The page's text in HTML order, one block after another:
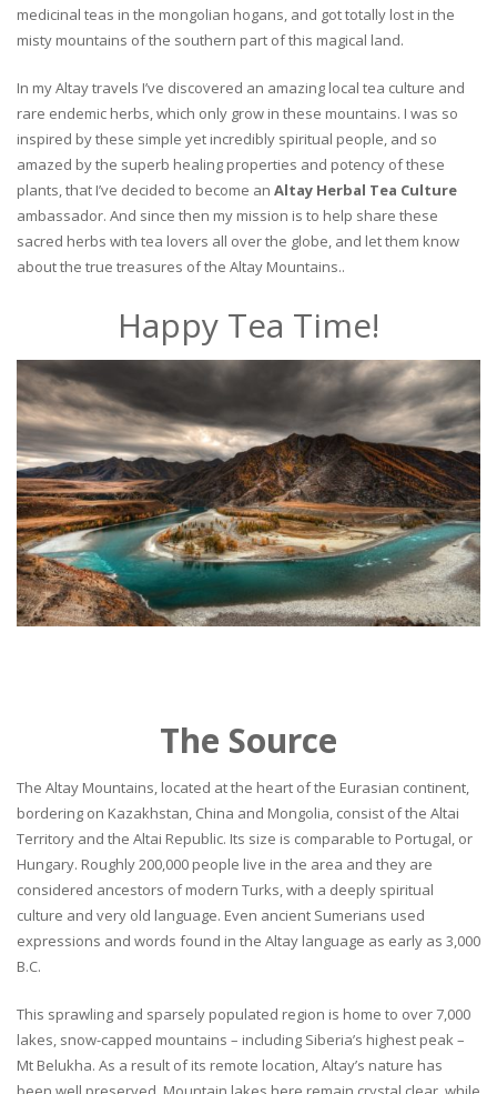
medicinal teas in the mongolian hogans, and got totally lost in the
misty mountains of the southern part of this magical land.
In my Altay travels I’ve discovered an amazing local tea culture and
rare endemic herbs, which only grow in these mountains. I was so
inspired by these simple yet incredibly spiritual people, and so
amazed by the superb healing properties and potency of these
plants, that I’ve decided to become an Altay Herbal Tea Culture
ambassador. And since then my mission is to help share these
sacred herbs with tea lovers all over the globe, and let them know
about the true treasures of the Altay Mountains..
Happy Tea Time!
The Source
The Altay Mountains, located at the heart of the Eurasian continent,
bordering on Kazakhstan, China and Mongolia, consist of the Altai
Territory and the Altai Republic. Its size is comparable to Portugal, or
Hungary. Roughly 200,000 people live in the area and they are
considered ancestors of modern Turks, with a deeply spiritual
culture and very old language. Even ancient Sumerians used
expressions and words found in the Altay language as early as 3,000
B.C.
This sprawling and sparsely populated region is home to over 7,000
lakes, snow-capped mountains – including Siberia’s highest peak –
Mt Belukha. As a result of its remote location, Altay’s nature has